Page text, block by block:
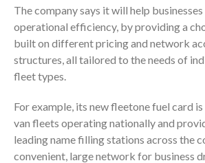
The company says it will help
operational efficiency, by providing a
built on different pricing and network
structures, all tailored to the needs of
fleet types.
For example, its new fleetone fuel card
van fleets operating nationally and
leading name filling stations across the
convenient, large network for business